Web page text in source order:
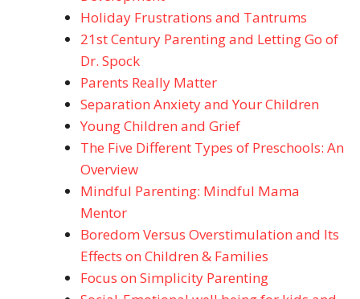
Holiday Frustrations and Tantrums
21st Century Parenting and Letting Go of
Dr. Spock
Parents Really Matter
Separation Anxiety and Your Children
Young Children and Grief
The Five Different Types of Preschools: An
Overview
Mindful Parenting: Mindful Mama
Mentor
Boredom Versus Overstimulation and Its
Effects on Children & Families
Focus on Simplicity Parenting